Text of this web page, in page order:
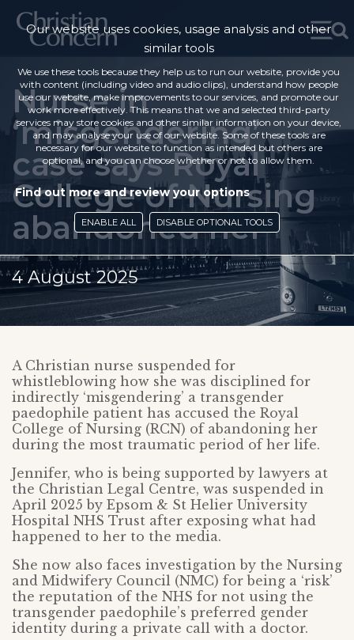
Nurse in
‘misgendering’
case says Royal
College of Nursing
abandoned her
4 August 2025
A Christian nurse suspended for
whistleblowing how she was disciplined for
indirectly ‘misgendering’ a transgender
paedophile patient has accused the Royal
College of Nursing (RCN) of abandoning her
during the most traumatic period of her life.
Jennifer, who is being supported by lawyers at
the Christian Legal Centre, was suspended in
April 2025 by Epsom & St Helier University
Hospital NHS Trust after exposing what had
happened to her to the media.
She now also faces investigation by the Nursing
and Midwifery Council (NMC) for being a ‘risk’
the reputation of the NHS for not using the
transgender paedophile’s preferred gender
identity during a private call with a doctor.
Our website uses cookies, usage analysis and other
similar tools
We use these tools because they help us to run our website, provide you
with content (including video and audio clips), understand how people
use our website, make improvements to our services, and promote our
work more effectively. This means that we and selected third-party
services may store cookies and other similar information on your device,
and may analyse your use of our website. Some of these tools are
necessary for our website to function as intended but others are
optional, and you can choose whether or not to allow them.
Find out more and review your options
ENABLE ALL DISABLE OPTIONAL TOOLS